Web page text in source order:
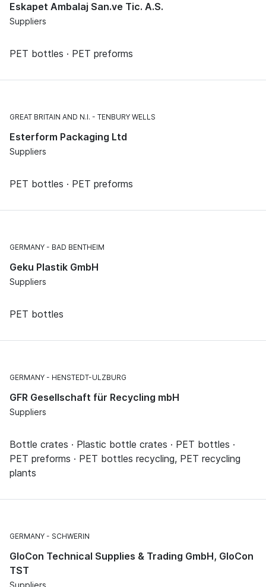
Eskapet Ambalaj San.ve Tic. A.S.
Suppliers
PET bottles · PET preforms
GREAT BRITAIN AND N.I. TENBURY WELLS
Esterform Packaging Ltd
Suppliers
PET bottles · PET preforms
GERMANY BAD BENTHEIM
Geku Plastik GmbH
Suppliers
PET bottles
GERMANY HENSTEDT-ULZBURG
GFR Gesellschaft für Recycling mbH
Suppliers
Bottle crates · Plastic bottle crates · PET bottles ·
PET preforms · PET bottles recycling, PET recycling
plants
GERMANY SCHWERIN
GloCon Technical Supplies & Trading GmbH, GloCon
TST